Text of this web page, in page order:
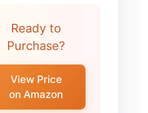
Ready to
Purchase?
View Price
on Amazon